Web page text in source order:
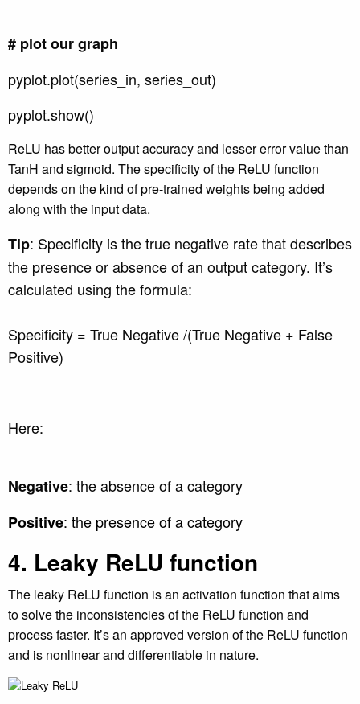
# plot our graph
pyplot.plot(series_in, series_out)
pyplot.show()
ReLU has better output accuracy and lesser error value than
TanH and sigmoid. The specificity of the ReLU function
depends on the kind of pre-trained weights being added
along with the input data.
Tip: Specificity is the true negative rate that describes
the presence or absence of an output category. It’s
calculated using the formula:
Specificity = True Negative /(True Negative + False
Positive)
Here:
Negative: the absence of a category
Positive: the presence of a category
4. Leaky ReLU function
The leaky ReLU function is an activation function that aims
to solve the inconsistencies of the ReLU function and
process faster. It’s an approved version of the ReLU function
and is nonlinear and differentiable in nature.